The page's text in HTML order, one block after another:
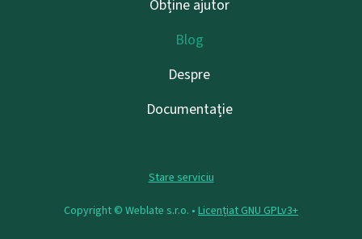
Obține ajutor
Blog
Despre
Documentație
Stare serviciu
Copyright © Weblate s.r.o. • Licențiat GNU GPLv3+